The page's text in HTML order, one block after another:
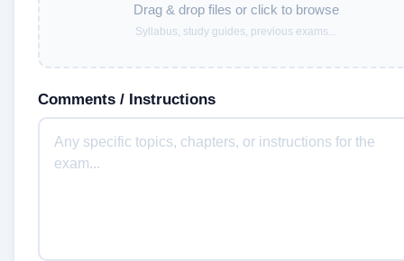
Drag & drop files or click to browse
Syllabus, study guides, previous exams...
Comments / Instructions